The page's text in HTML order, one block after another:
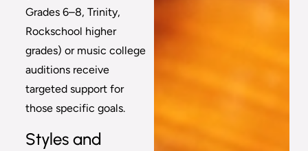
Grades 6–8, Trinity,
Rockschool higher
grades) or music college
auditions receive
targeted support for
those specific goals.
Styles and